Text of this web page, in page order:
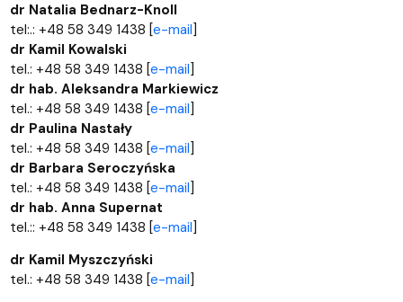
dr Natalia Bednarz-Knoll
tel:.: +48 58 349 1438 [e-mail]
dr Kamil Kowalski
tel.: +48 58 349 1438 [e-mail]
dr hab. Aleksandra Markiewicz
tel.: +48 58 349 1438 [e-mail]
dr Paulina Nastały
tel.: +48 58 349 1438 [e-mail]
dr Barbara Seroczyńska
tel.: +48 58 349 1438 [e-mail]
dr hab. Anna Supernat
tel.:: +48 58 349 1438 [e-mail]
dr Kamil Myszczyński
tel.: +48 58 349 1438 [e-mail]